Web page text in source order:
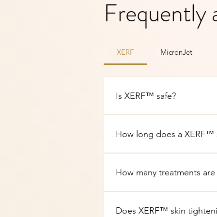
Frequently
XERF MicronJet
Is XERF™ safe?
Brighton Spa are performed
How long does a
depending on the areas
How many treatments
depends on your skin
Does XERF™ skin